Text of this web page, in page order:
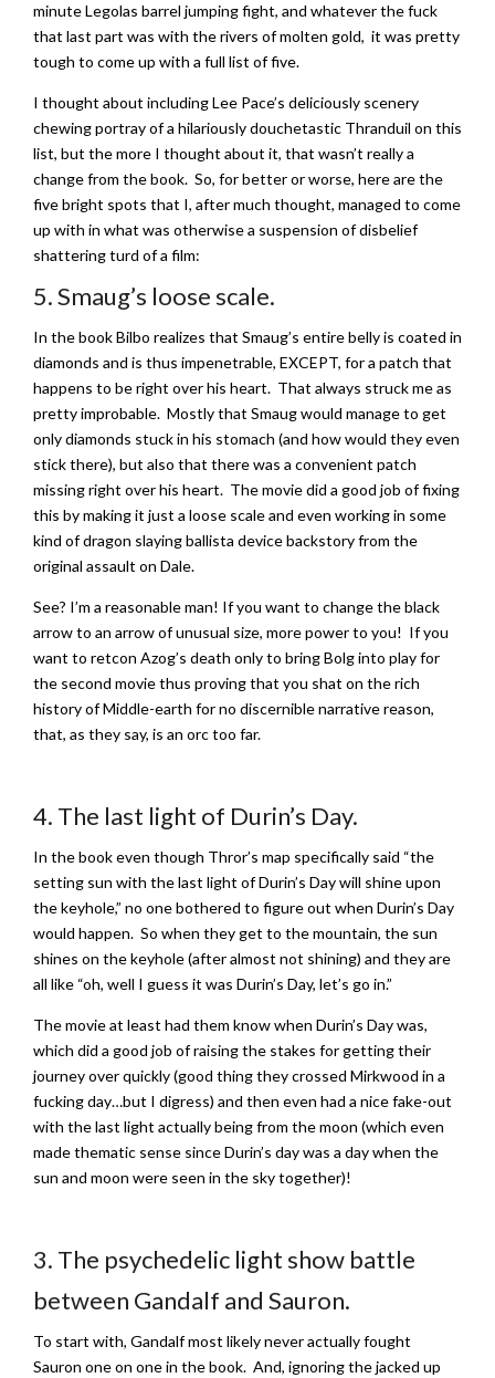
minute Legolas barrel jumping fight, and whatever the fuck
that last part was with the rivers of molten gold, it was pretty
tough to come up with a full list of five.
I thought about including Lee Pace’s deliciously scenery
chewing portray of a hilariously douchetastic Thranduil on this
list, but the more I thought about it, that wasn’t really a
change from the book. So, for better or worse, here are the
five bright spots that I, after much thought, managed to come
up with in what was otherwise a suspension of disbelief
shattering turd of a film:
5. Smaug’s loose scale.
In the book Bilbo realizes that Smaug’s entire belly is coated in
diamonds and is thus impenetrable, EXCEPT, for a patch that
happens to be right over his heart. That always struck me as
pretty improbable. Mostly that Smaug would manage to get
only diamonds stuck in his stomach (and how would they even
stick there), but also that there was a convenient patch
missing right over his heart. The movie did a good job of fixing
this by making it just a loose scale and even working in some
kind of dragon slaying ballista device backstory from the
original assault on Dale.
See? I’m a reasonable man! If you want to change the black
arrow to an arrow of unusual size, more power to you! If you
want to retcon Azog’s death only to bring Bolg into play for
the second movie thus proving that you shat on the rich
history of Middle-earth for no discernible narrative reason,
that, as they say, is an orc too far.
4. The last light of Durin’s Day.
In the book even though Thror’s map specifically said “the
setting sun with the last light of Durin’s Day will shine upon
the keyhole,” no one bothered to figure out when Durin’s Day
would happen. So when they get to the mountain, the sun
shines on the keyhole (after almost not shining) and they are
all like “oh, well I guess it was Durin’s Day, let’s go in.”
The movie at least had them know when Durin’s Day was,
which did a good job of raising the stakes for getting their
journey over quickly (good thing they crossed Mirkwood in a
fucking day…but I digress) and then even had a nice fake-out
with the last light actually being from the moon (which even
made thematic sense since Durin’s day was a day when the
sun and moon were seen in the sky together)!
3. The psychedelic light show battle
between Gandalf and Sauron.
To start with, Gandalf most likely never actually fought
Sauron one on one in the book. And, ignoring the jacked up